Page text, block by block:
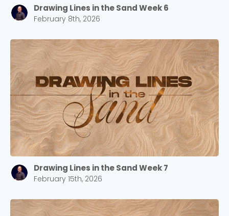
Drawing Lines in the Sand Week 6
February 8th, 2026
Drawing Lines in the Sand Week 7
February 15th, 2026